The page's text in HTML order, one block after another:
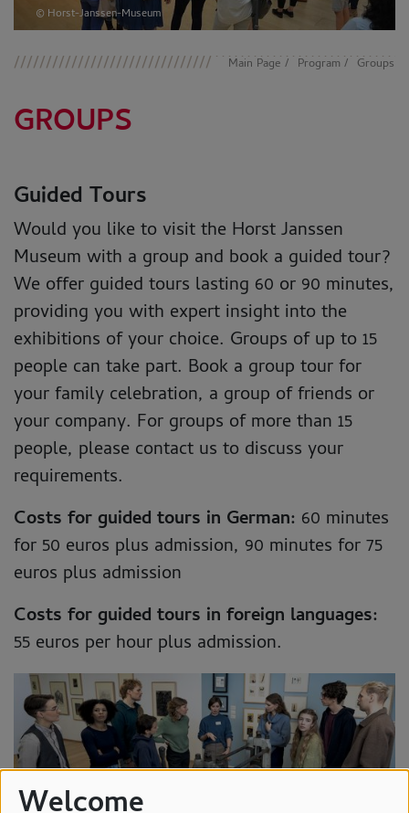
© Horst-Janssen-Museum
Main Page Program Groups
GROUPS
Guided Tours
Would you like to visit the Horst Janssen
Museum with a group and book a guided tour?
We offer guided tours lasting 60 or 90 minutes,
providing you with expert insight into the
exhibitions of your choice. Groups of up to 15
people can take part. Book a group tour for
your family celebration, a group of friends or
your company. For groups of more than 15
people, please contact us to discuss your
requirements.
Costs for guided tours in German: 60 minutes
for 50 euros plus admission, 90 minutes for 75
euros plus admission
Costs for guided tours in foreign languages:
55 euros per hour plus admission.